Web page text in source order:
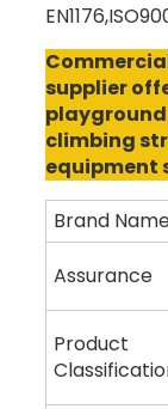
supplier
playground
climbing
equipment
Brand
Assurance
Product